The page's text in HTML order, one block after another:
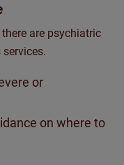
are psychiatric
services.
or
on where to